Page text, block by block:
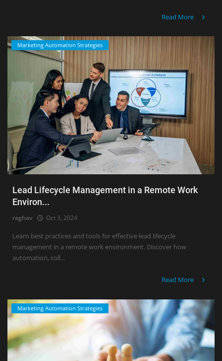
Read More
Marketing Automation Strategies
Lead Lifecycle Management in a Remote Work
Environ...
raghav Oct 3, 2024
Learn best practices and tools for effective lead lifecycle
management in a remote work environment. Discover how
automation, coll...
Read More
Marketing Automation Strategies